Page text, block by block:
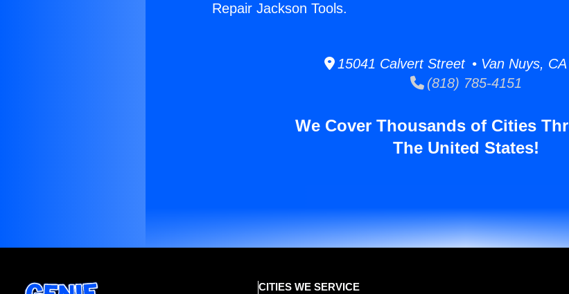
Repair Jackson Tools.
15041 Calvert Street • Van Nuys, CA
(818) 785-4151
We Cover Thousands of Cities
The United States!
CITIES WE SERVICE